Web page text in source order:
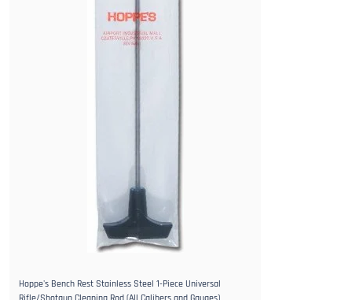
Hoppe's Bench Rest Stainless Steel 1-Piece Universal